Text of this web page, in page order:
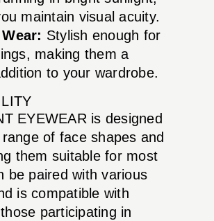
maintain visual acuity.
Stylish enough for
making them a
to your wardrobe.
EYEWEAR is designed
of face shapes and
them suitable for most
be paired with various
is compatible with
participating in